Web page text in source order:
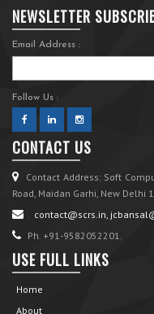
NEWSLETTER
Email Address :
Follow Us :
CONTACT US
Contact Address: Soft
Road, Maidan Garhi, New Delhi
contact@scrs.in,
Ph. +91-9582052201.
USE FULL LINKS
Home
About